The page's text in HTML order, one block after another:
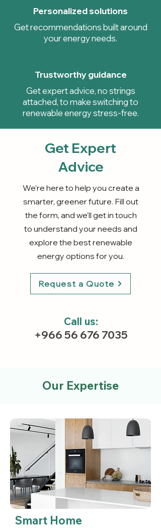
Personalized solutions
Get recommendations built around
your energy needs.
Trustworthy guidance
Get expert advice, no strings
attached, to make switching to
renewable energy stress-free.
Get Expert
Advice
We’re here to help you create a
smarter, greener future. Fill out
the form, and we’ll get in touch
to understand your needs and
explore the best renewable
energy options for you.
Request a Quote
Call us:
+966 56 676 7035
Our Expertise
Smart Home